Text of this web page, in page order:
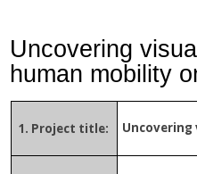
Uncovering
human mobility
1. Project title: